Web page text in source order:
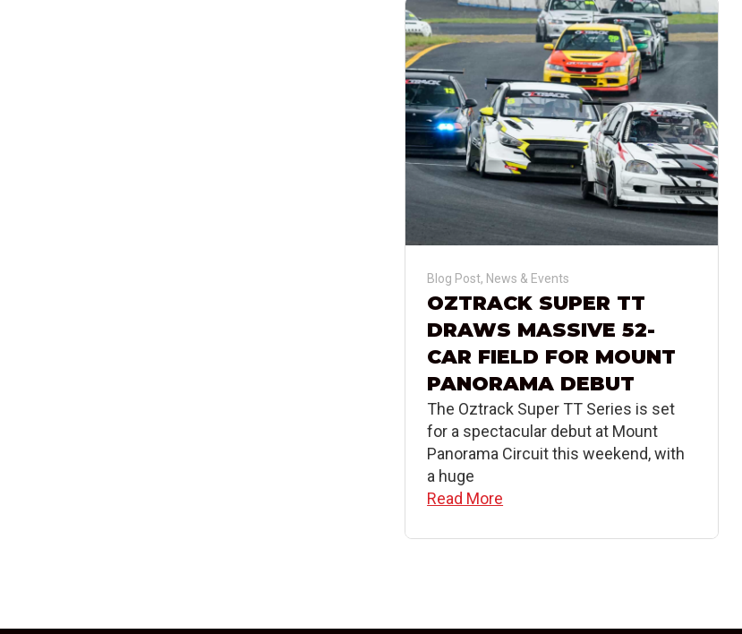
Blog Post, News & Events
OZTRACK SUPER TT
DRAWS MASSIVE 52-
CAR FIELD FOR MOUNT
PANORAMA DEBUT
The Oztrack Super TT Series is set
for a spectacular debut at Mount
Panorama Circuit this weekend, with
a huge
Read More